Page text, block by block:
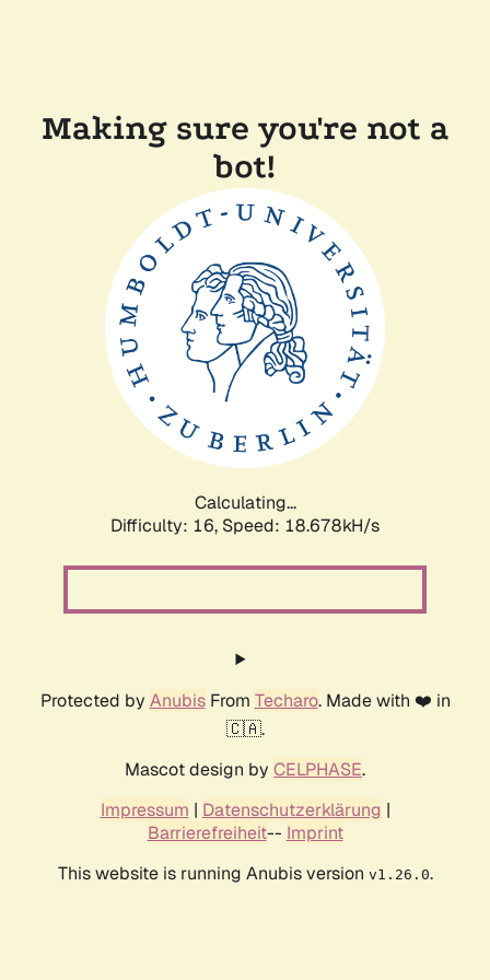
Making sure you're not a
bot!
Calculating...
Difficulty: 16, Speed: 18.678kH/s
Protected by AnubisFrom Techaro. Made with ❤️ in
🇨🇦.
Mascot design by CELPHASE.
Impressum | Datenschutzerklärung |
Barrierefreiheit-- Imprint
This website is running Anubis version v1.26.0.